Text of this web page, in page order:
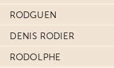
RODGUEN
DENIS RODIER
RODOLPHE